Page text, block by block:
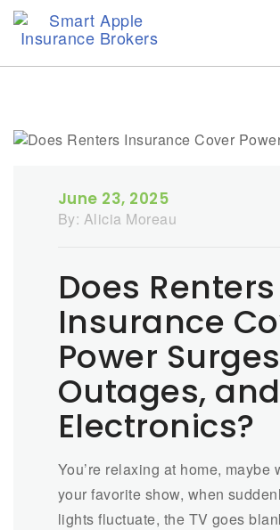
June 23, 2025
By: Alicia Moreau
Does Renters
Insurance
Power
Outages, and
Electronics?
You’re relaxing at home, maybe
your favorite show, when
lights fluctuate, the TV goes